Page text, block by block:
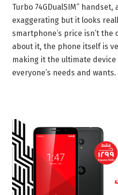
Turbo 74GDualSIM” handset,
exaggerating but it looks
smartphone’s price isn’t
about it, the phone itself is
making it the ultimate
everyone’s needs and wants.